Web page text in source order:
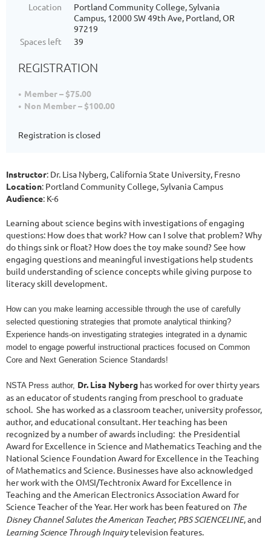
Location
Portland Community College, Sylvania
Campus, 12000 SW 49th Ave, Portland, OR
97219
Spaces left
39
REGISTRATION
Member – $75.00
Non Member – $100.00
Registration is closed
Instructor: Dr. Lisa Nyberg, California State University, Fresno
Location: Portland Community College, Sylvania Campus
Audience: K-6
Learning about science begins with investigations of engaging
questions: How does that work? How can I solve that problem? Why
do things sink or float? How does the toy make sound? See how
engaging questions and meaningful investigations help students
build understanding of science concepts while giving purpose to
literacy skill development.
How can you make learning accessible through the use of carefully
selected questioning strategies that promote analytical thinking?
Experience hands-on investigating strategies integrated in a dynamic
model to engage powerful instructional practices focused on Common
Core and Next Generation Science Standards!
NSTA Press author, Dr. Lisa Nyberg has worked for over thirty years
as an educator of students ranging from preschool to graduate
school.  She has worked as a classroom teacher, university professor,
author, and educational consultant. Her teaching has been
recognized by a number of awards including:  the Presidential
Award for Excellence in Science and Mathematics Teaching and the
National Science Foundation Award for Excellence in the Teaching
of Mathematics and Science. Businesses have also acknowledged
her work with the OMSI/Techtronix Award for Excellence in
Teaching and the American Electronics Association Award for
Science Teacher of the Year. Her work has been featured on The
Disney Channel Salutes the American Teacher; PBS SCIENCELINE, and
Learning Science Through Inquiry television features.